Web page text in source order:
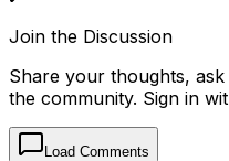
Join the Discussion
Share your thoughts,
the community. Sign in
Load Comments